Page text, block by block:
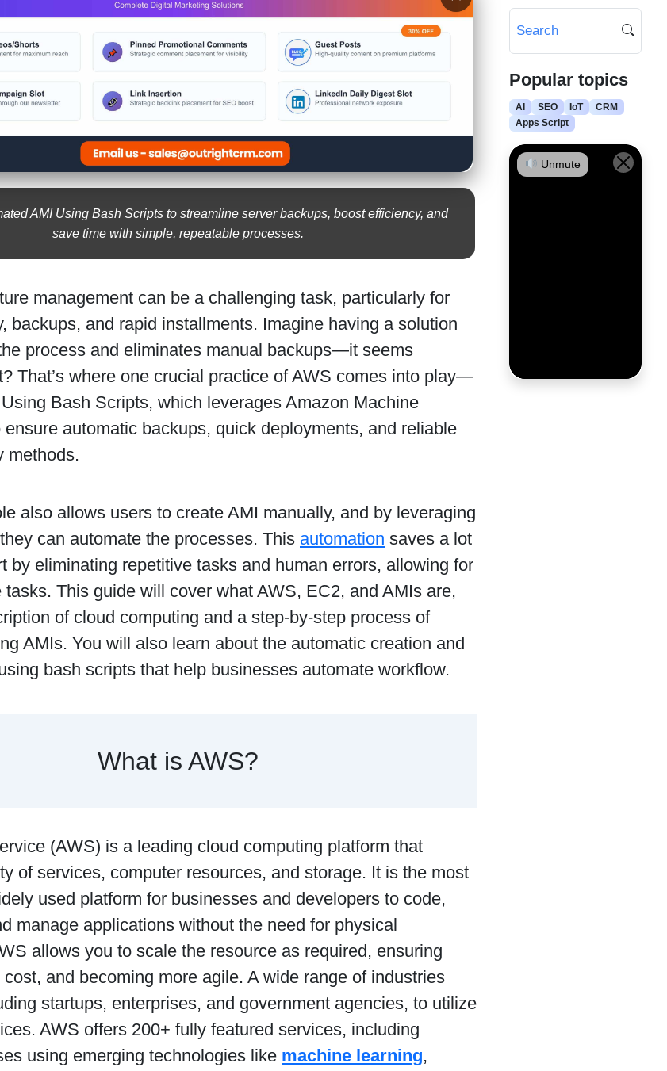
AMI Using Bash Scripts to streamline server backups, boost efficiency, and
save time with simple, repeatable processes.
management can be a challenging task, particularly for
backups, and rapid installments. Imagine having a solution
process and eliminates manual backups—it seems
That’s where one crucial practice of AWS comes into play—
Bash Scripts, which leverages Amazon Machine
ensure automatic backups, quick deployments, and reliable
methods.
also allows users to create AMI manually, and by leveraging
can automate the processes. This automation saves a lot
by eliminating repetitive tasks and human errors, allowing for
tasks. This guide will cover what AWS, EC2, and AMIs are,
of cloud computing and a step-by-step process of
AMIs. You will also learn about the automatic creation and
bash scripts that help businesses automate workflow.
What is AWS?
(AWS) is a leading cloud computing platform that
of services, computer resources, and storage. It is the most
used platform for businesses and developers to code,
manage applications without the need for physical
allows you to scale the resource as required, ensuring
and becoming more agile. A wide range of industries
startups, enterprises, and government agencies, to utilize
AWS offers 200+ fully featured services, including
using emerging technologies like machine learning,
Popular topics
AI SEO IoT
CRM
Apps Script
Unmute